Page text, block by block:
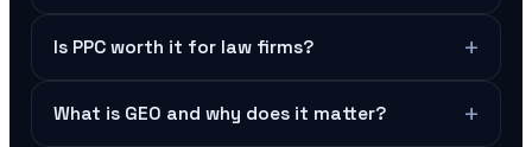
Is PPC worth it for law firms? +
What is GEO and why does it matter? +